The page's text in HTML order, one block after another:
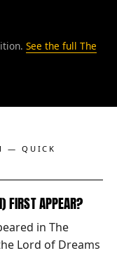
See the full The
— QUICK
FIRST APPEAR?
in The
Lord of Dreams